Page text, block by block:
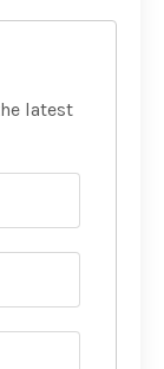
latest